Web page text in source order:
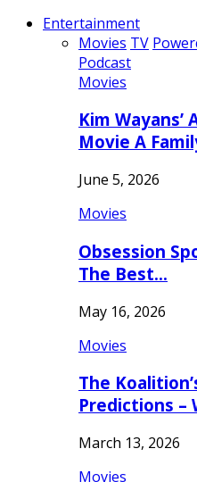
Entertainment
Movies TV
Podcast
Movies
Kim
Movie A
June 5, 2026
Movies
Obsession
The Best…
May 16, 2026
Movies
The
Predictions –
March 13, 2026
Movies